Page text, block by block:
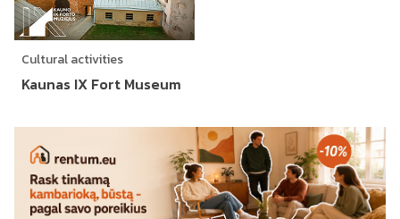
Cultural activities
Kaunas IX Fort Museum